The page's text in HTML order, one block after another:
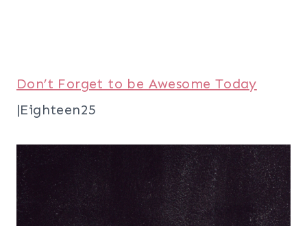
Don’t Forget to be Awesome Today
|Eighteen25